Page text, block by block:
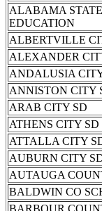
ALABAMA
EDUCATION
ALBERTVILLE
ALEXANDER
ANDALUSIA
ANNISTON CITY
ARAB CITY SD
ATHENS CITY SD
ATTALLA CITY
AUBURN CITY
AUTAUGA
BALDWIN CO
BARBOUR